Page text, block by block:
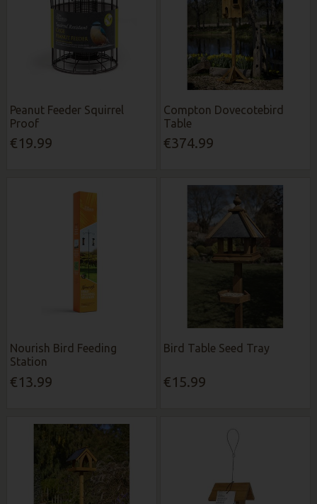
Peanut Feeder Squirrel
Proof
€19.99
Compton Dovecotebird
Table
€374.99
Nourish Bird Feeding
Station
€13.99
Bird Table Seed Tray
€15.99